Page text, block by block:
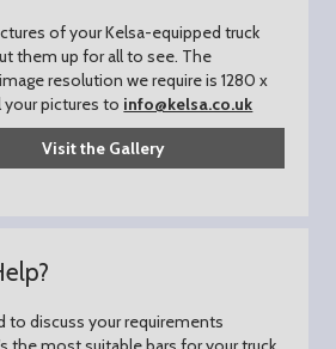
of your Kelsa-equipped truck
them up for all to see. The
resolution we require is 1280 x
your pictures to info@kelsa.co.uk
Visit the Gallery
to discuss your requirements